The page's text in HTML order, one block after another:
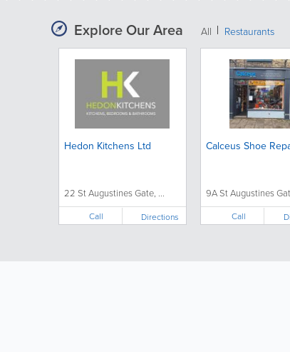
Explore Our Area All Restaurants
Hedon Kitchens Ltd
22 St Augustines Gate, ...
Call Directions
Calceus Shoe
9A St Augustines
Call